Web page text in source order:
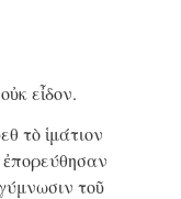
εἶδον.
τὸ ἱμάτιον
τοῦ